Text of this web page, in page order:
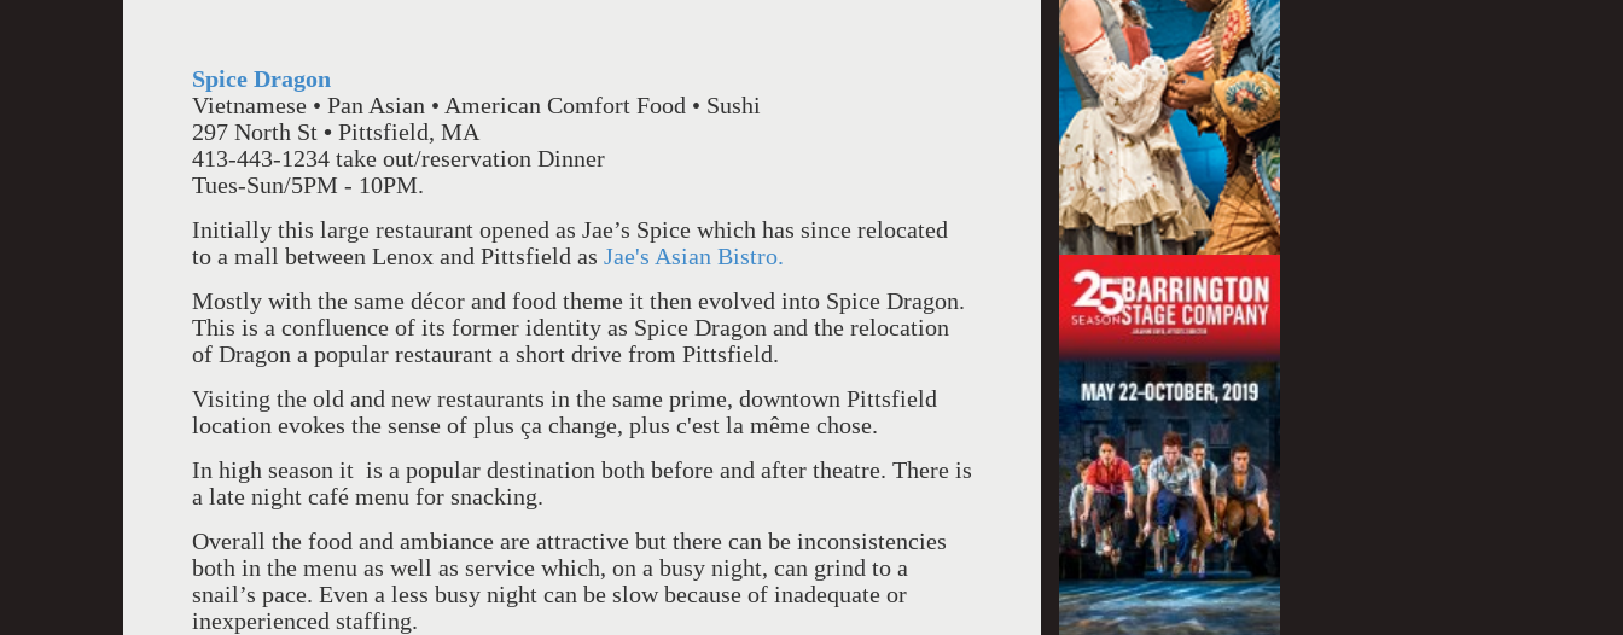
Spice Dragon
Vietnamese • Pan Asian • American Comfort Food • Sushi
297 North St • Pittsfield, MA
413-443-1234 take out/reservation Dinner
Tues-Sun/5PM - 10PM.
Initially this large restaurant opened as Jae’s Spice which has since relocated
to a mall between Lenox and Pittsfield as Jae's Asian Bistro.
Mostly with the same décor and food theme it then evolved into Spice Dragon.
This is a confluence of its former identity as Spice Dragon and the relocation
of Dragon a popular restaurant a short drive from Pittsfield.
Visiting the old and new restaurants in the same prime, downtown Pittsfield
location evokes the sense of plus ça change, plus c'est la même chose.
In high season it is a popular destination both before and after theatre. There is
a late night café menu for snacking.
Overall the food and ambiance are attractive but there can be inconsistencies
both in the menu as well as service which, on a busy night, can grind to a
snail’s pace. Even a less busy night can be slow because of inadequate or
inexperienced staffing.